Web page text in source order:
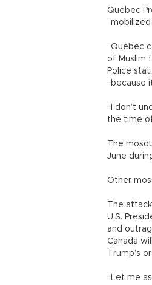
Quebec
“Quebec
of Muslim
Police
“because
“I don’t
the time
The
June
Other
The
U.S.
and
Canada
Trump’s
“Let me